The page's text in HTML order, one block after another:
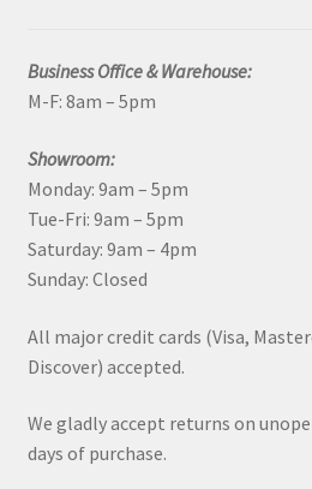
Business Office & Warehouse:
M-F: 8am – 5pm
Showroom:
Monday: 9am – 5pm
Tue-Fri: 9am – 5pm
Saturday: 9am – 4pm
Sunday: Closed
All major credit cards (Visa,
Discover) accepted.
We gladly accept returns on
days of purchase.